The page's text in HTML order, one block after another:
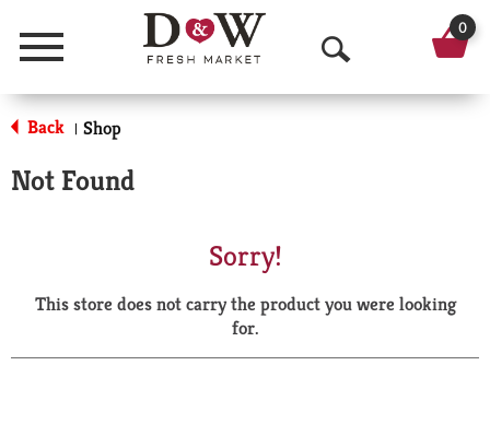
Menu
O
p
a
r
0
Back | Shop
Not Found
Sorry!
This store does not carry the product you were looking
for.